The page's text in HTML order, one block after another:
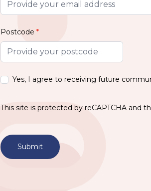
Postcode *
Yes, I agree to receiving future
This site is protected by reCAPTCHA and
Submit